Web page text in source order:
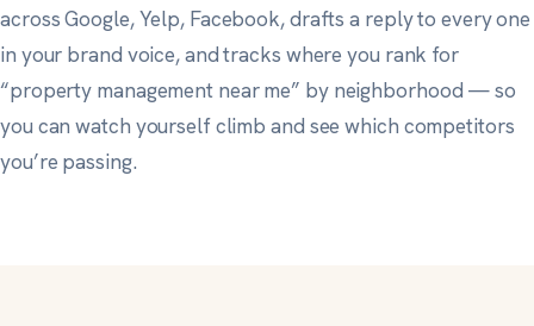
across Google, Yelp, Facebook, drafts a reply to every one
in your brand voice, and tracks where you rank for
“property management near me” by neighborhood — so
you can watch yourself climb and see which competitors
you’re passing.